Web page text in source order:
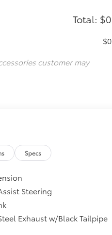
Total: $0
$0
customer may
Specs
Steering
Exhaust w/Black Tailpipe